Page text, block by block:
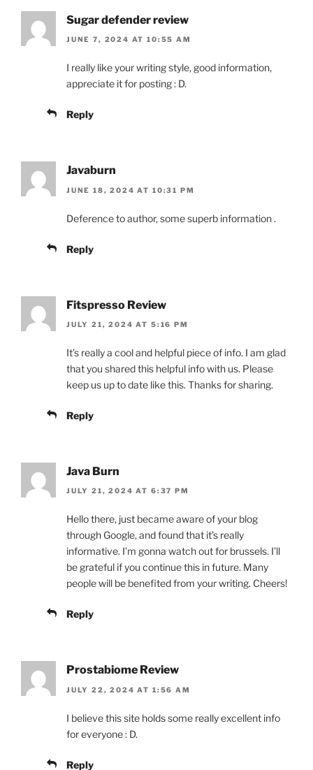
Sugar defender review
JUNE 7, 2024 AT 10:55 AM
I really like your writing style, good information,
appreciate it for posting : D.
Reply
Javaburn
JUNE 18, 2024 AT 10:31 PM
Deference to author, some superb information .
Reply
Fitspresso Review
JULY 21, 2024 AT 5:16 PM
It’s really a cool and helpful piece of info. I am glad
that you shared this helpful info with us. Please
keep us up to date like this. Thanks for sharing.
Reply
Java Burn
JULY 21, 2024 AT 6:37 PM
Hello there, just became aware of your blog
through Google, and found that it’s really
informative. I’m gonna watch out for brussels. I’ll
be grateful if you continue this in future. Many
people will be benefited from your writing. Cheers!
Reply
Prostabiome Review
JULY 22, 2024 AT 1:56 AM
I believe this site holds some really excellent info
for everyone : D.
Reply